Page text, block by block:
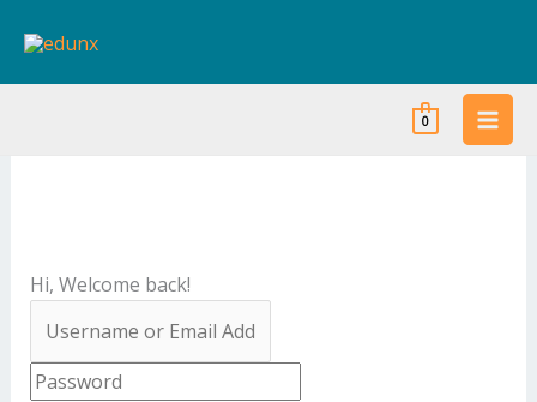
0
Hi, Welcome back!